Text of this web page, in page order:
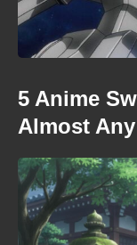
5 Anime
Almost